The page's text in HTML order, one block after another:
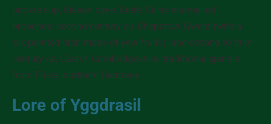
bronze cup, Idaean cave, Crete; Celtic enamelled
brooches: second century ce, Chepstow, Gwent (with a
‘six-pointed star’ made of yew fruits), and second to third
century ce, Castor, Cambridgeshire, traditional spindle
from Frisia, northern Germany.
Lore of Yggdrasil